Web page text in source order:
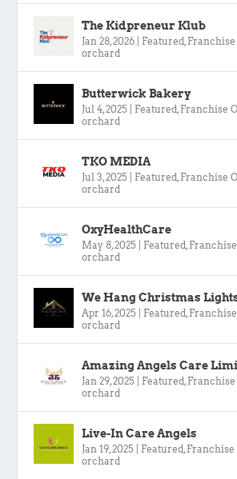
The Kidpreneur Klub
Jan 28, 2026 Featured,
orchard
Butterwick Bakery
Jul 4, 2025 Featured, Franchise
orchard
TKO MEDIA
Jul 3, 2025 Featured, Franchise
orchard
OxyHealthCare
May 8, 2025 Featured,
orchard
We Hang Christmas
Apr 16, 2025 Featured,
orchard
Amazing Angels Care
Jan 29, 2025 Featured,
orchard
Live-In Care Angels
Jan 19, 2025 Featured,
orchard